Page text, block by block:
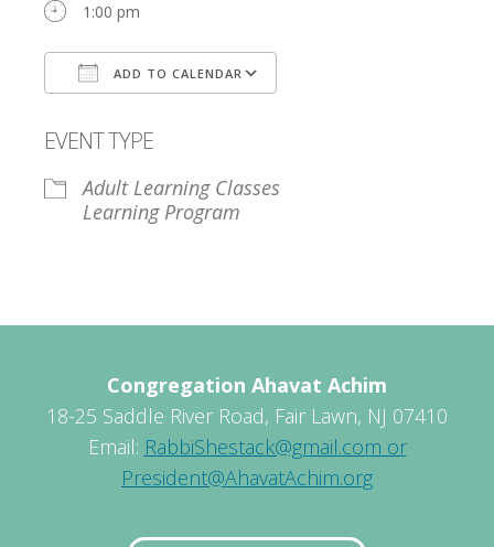
1:00 pm
ADD TO CALENDAR
EVENT TYPE
Adult Learning Classes
Learning Program
Congregation Ahavat Achim
18-25 Saddle River Road, Fair Lawn, NJ 07410
Email: RabbiShestack@gmail.com or
President@AhavatAchim.org